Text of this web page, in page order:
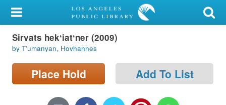
My Account
Library Card
Sign In
Sirvats hekʻiatʻner (2009)
by Tʻumanyan, Hovhannes
Place Hold Add To List